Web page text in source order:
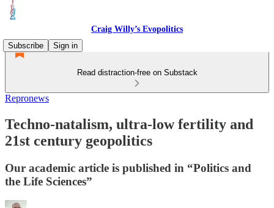
Craig Willy’s Evopolitics
Subscribe
Sign in
Read distraction-free on Substack
Repronews
Techno-natalism, ultra-low fertility and
21st century geopolitics
Our academic article is published in “Politics and
the Life Sciences”